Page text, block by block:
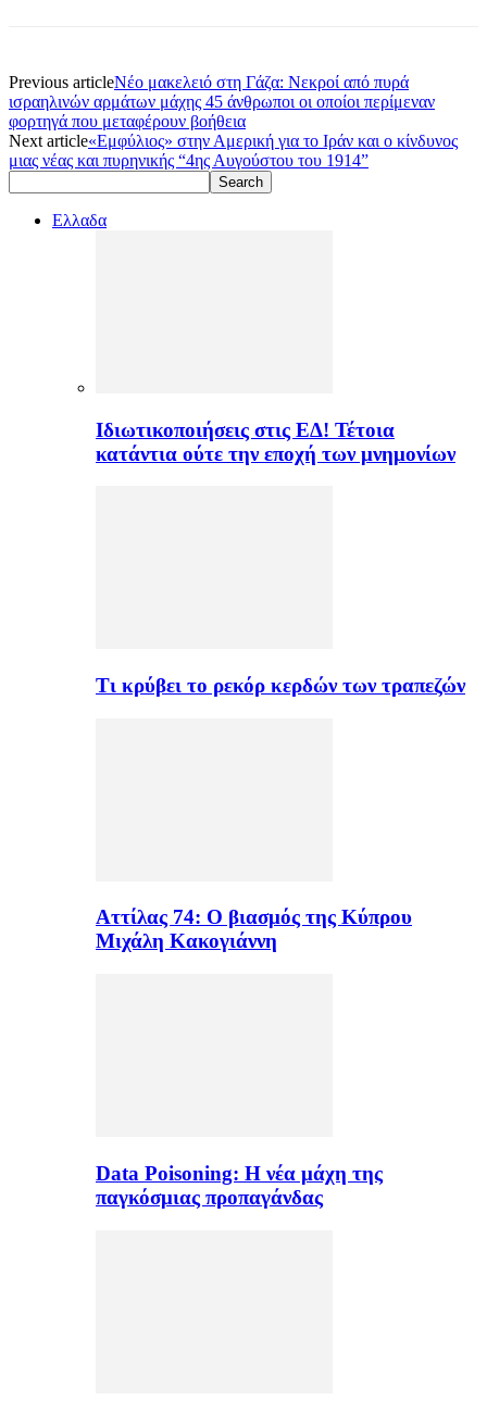
Previous articleΝέο μακελειό στη Γάζα: Νεκροί από πυρά
ισραηλινών αρμάτων μάχης 45 άνθρωποι οι οποίοι περίμεναν
φορτηγά που μεταφέρουν βοήθεια
Next article«Εμφύλιος» στην Αμερική για το Ιράν και ο κίνδυνος
μιας νέας και πυρηνικής “4ης Αυγούστου του 1914”
Ελλαδα
Ιδιωτικοποιήσεις στις ΕΔ! Τέτοια
κατάντια ούτε την εποχή των μνημονίων
Τι κρύβει το ρεκόρ κερδών των τραπεζών
Αττίλας 74: Ο βιασμός της Κύπρου
Μιχάλη Κακογιάννη
Data Poisoning: Η νέα μάχη της
παγκόσμιας προπαγάνδας